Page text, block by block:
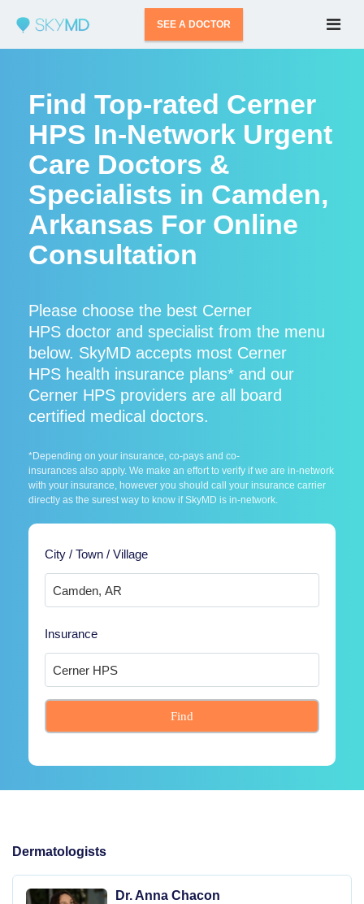
SEE A DOCTOR
Find Top-rated Cerner
HPS In-Network Urgent
Care Doctors &
Specialists in Camden,
Arkansas For Online
Consultation
Please choose the best Cerner
HPS doctor and specialist from the menu
below. SkyMD accepts most Cerner
HPS health insurance plans* and our
Cerner HPS providers are all board
certified medical doctors.
*Depending on your insurance, co-pays and co-
insurances also apply. We make an effort to verify if we are in-network
with your insurance, however you should call your insurance carrier
directly as the surest way to know if SkyMD is in-network.
City / Town / Village
Insurance
Find
Dermatologists
Dr. Anna Chacon